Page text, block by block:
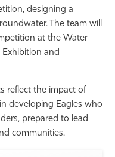
designing a
The team will
at the Water
Exhibition and
reflect the impact of
developing Eagles who
prepared to lead
communities.